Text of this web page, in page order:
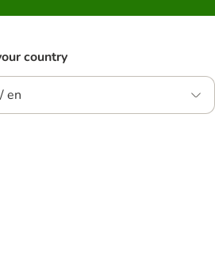
country
en